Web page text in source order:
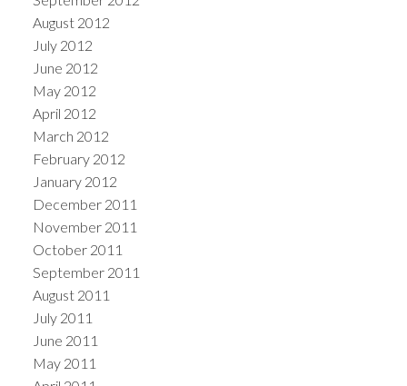
August 2012
July 2012
June 2012
May 2012
April 2012
March 2012
February 2012
January 2012
December 2011
November 2011
October 2011
September 2011
August 2011
July 2011
June 2011
May 2011